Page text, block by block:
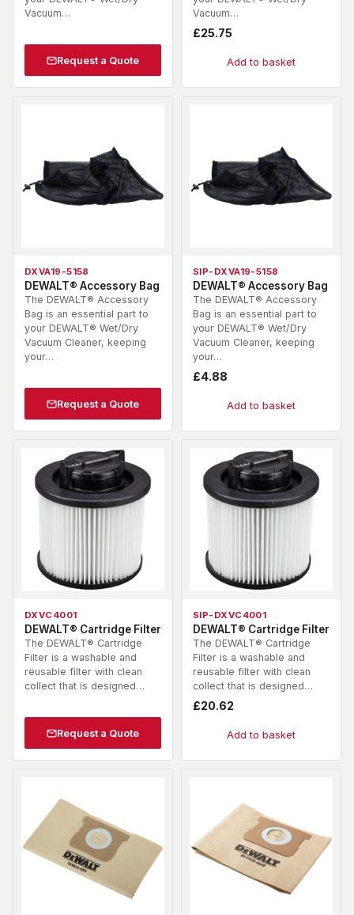
Vacuum…
Request a Quote
Vacuum…
£25.75
Add to basket
DXVA19-5158
DEWALT® Accessory Bag
The DEWALT® Accessory
Bag is an essential part to
your DEWALT® Wet/Dry
Vacuum Cleaner, keeping
your…
Request a Quote
SIP-DXVA19-5158
DEWALT® Accessory Bag
The DEWALT® Accessory
Bag is an essential part to
your DEWALT® Wet/Dry
Vacuum Cleaner, keeping
your…
£4.88
Add to basket
DXVC4001
DEWALT® Cartridge Filter
The DEWALT® Cartridge
Filter is a washable and
reusable filter with clean
collect that is designed…
Request a Quote
SIP-DXVC4001
DEWALT® Cartridge Filter
The DEWALT® Cartridge
Filter is a washable and
reusable filter with clean
collect that is designed…
£20.62
Add to basket